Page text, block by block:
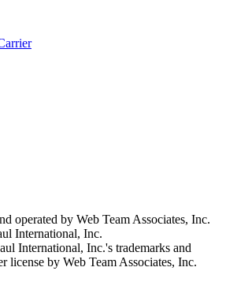
operated by Web Team Associates, Inc.
International, Inc.
International, Inc.'s trademarks and
license by Web Team Associates, Inc.